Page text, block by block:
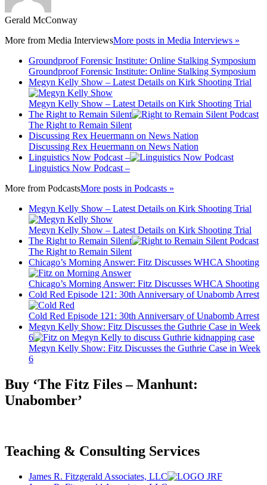
Gerald McConway
More from Media InterviewsMore posts in Media Interviews »
Groundproof Forensic Institute: Online Stalking Symposium
Groundproof Forensic Institute: Online Stalking Symposium
Megyn Kelly Show – Latest Details on Kirk Shooting Trial
Megyn Kelly Show – Latest Details on Kirk Shooting Trial
The Right to Remain Silent
The Right to Remain Silent
Discussing Rex Heuermann on News Nation
Discussing Rex Heuermann on News Nation
Linguistics Now Podcast –
Linguistics Now Podcast –
More from PodcastsMore posts in Podcasts »
Megyn Kelly Show – Latest Details on Kirk Shooting Trial
Megyn Kelly Show – Latest Details on Kirk Shooting Trial
The Right to Remain Silent
The Right to Remain Silent
Chicago’s Morning Answer: Fitz Discusses WHCA Shooting
Chicago’s Morning Answer: Fitz Discusses WHCA Shooting
Cold Red Episode 121: 30th Anniversary of Unabomb Arrest
Cold Red Episode 121: 30th Anniversary of Unabomb Arrest
Megyn Kelly Show: Fitz Discusses the Guthrie Case in Week
6
Megyn Kelly Show: Fitz Discusses the Guthrie Case in Week
6
Buy ‘The Fitz Files – Manhunt:
Unabomber’
Teaching & Consulting Services
James R. Fitzgerald Associates, LLC